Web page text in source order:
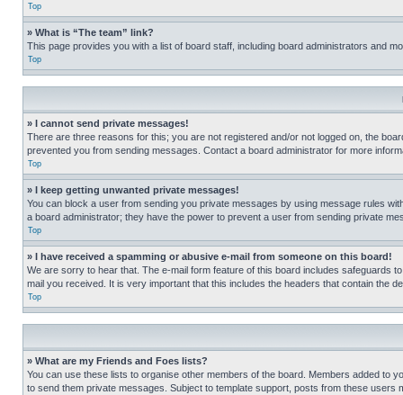
Top
» What is “The team” link?
This page provides you with a list of board staff, including board administrators and
Top
» I cannot send private messages!
There are three reasons for this; you are not registered and/or not logged on, the
prevented you from sending messages. Contact a board administrator for more
Top
» I keep getting unwanted private messages!
You can block a user from sending you private messages by using message rules
a board administrator; they have the power to prevent a user from sending private
Top
» I have received a spamming or abusive e-mail from someone on this board!
We are sorry to hear that. The e-mail form feature of this board includes safeguards
mail you received. It is very important that this includes the headers that contain the
Top
» What are my Friends and Foes lists?
You can use these lists to organise other members of the board. Members added to
to send them private messages. Subject to template support, posts from these